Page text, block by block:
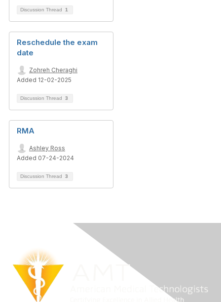
Discussion Thread 1
Reschedule the exam
date
Zohreh Cheraghi
Added 12-02-2025
Discussion Thread 3
RMA
Ashley Ross
Added 07-24-2024
Discussion Thread 3